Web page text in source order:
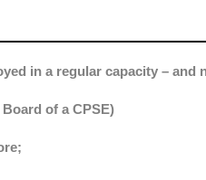
in a regular capacity – and
of a CPSE)